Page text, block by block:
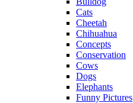
Cats
Cheetah
Chihuahua
Concepts
Conservation
Cows
Dogs
Elephants
Funny Pictures